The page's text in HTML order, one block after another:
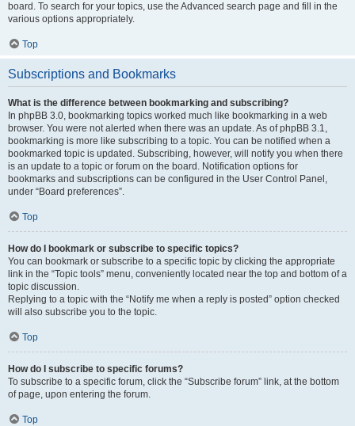
board. To search for your topics, use the Advanced search page and fill in the
various options appropriately.
Top
Subscriptions and Bookmarks
What is the difference between bookmarking and subscribing?
In phpBB 3.0, bookmarking topics worked much like bookmarking in a web
browser. You were not alerted when there was an update. As of phpBB 3.1,
bookmarking is more like subscribing to a topic. You can be notified when a
bookmarked topic is updated. Subscribing, however, will notify you when there
is an update to a topic or forum on the board. Notification options for
bookmarks and subscriptions can be configured in the User Control Panel,
under “Board preferences”.
Top
How do I bookmark or subscribe to specific topics?
You can bookmark or subscribe to a specific topic by clicking the appropriate
link in the “Topic tools” menu, conveniently located near the top and bottom of a
topic discussion.
Replying to a topic with the “Notify me when a reply is posted” option checked
will also subscribe you to the topic.
Top
How do I subscribe to specific forums?
To subscribe to a specific forum, click the “Subscribe forum” link, at the bottom
of page, upon entering the forum.
Top